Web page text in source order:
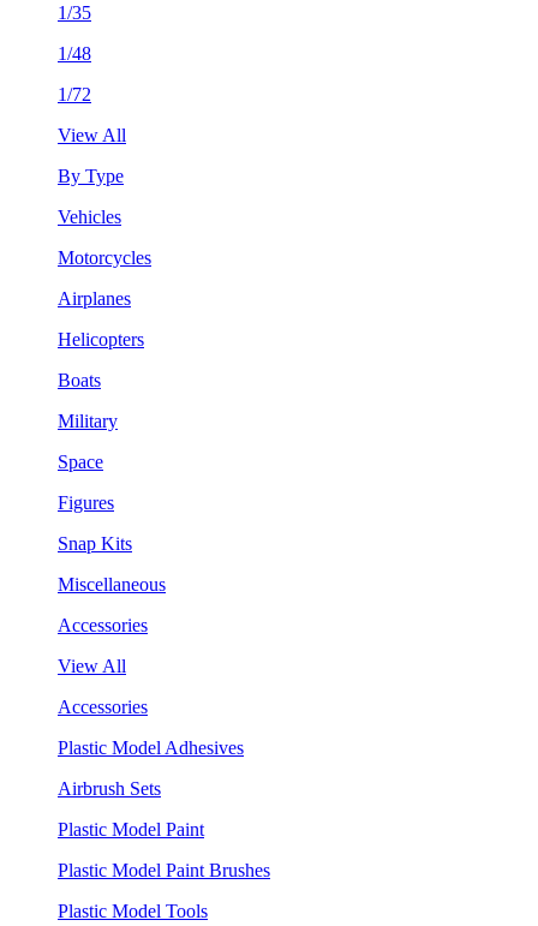
1/35
1/48
1/72
View All
By Type
Vehicles
Motorcycles
Airplanes
Helicopters
Boats
Military
Space
Figures
Snap Kits
Miscellaneous
Accessories
View All
Accessories
Plastic Model Adhesives
Airbrush Sets
Plastic Model Paint
Plastic Model Paint Brushes
Plastic Model Tools